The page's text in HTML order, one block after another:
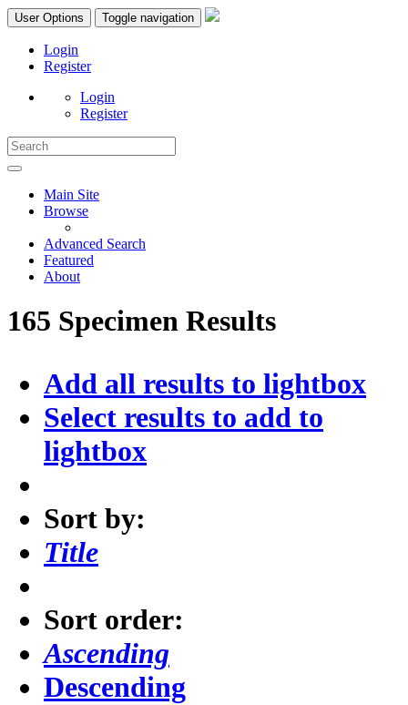
User Options Toggle navigation
Login
Register
Login
Register
Main Site
Browse
Advanced Search
Featured
About
165 Specimen Results
Add all results to lightbox
Select results to add to
lightbox
Sort by:
Title
Sort order:
Ascending
Descending